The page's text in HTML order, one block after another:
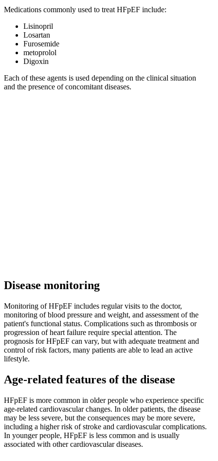
Medications commonly used to treat HFpEF include:
Lisinopril
Losartan
Furosemide
metoprolol
Digoxin
Each of these agents is used depending on the clinical situation
and the presence of concomitant diseases.
Disease monitoring
Monitoring of HFpEF includes regular visits to the doctor,
monitoring of blood pressure and weight, and assessment of the
patient's functional status. Complications such as thrombosis or
progression of heart failure require special attention. The
prognosis for HFpEF can vary, but with adequate treatment and
control of risk factors, many patients are able to lead an active
lifestyle.
Age-related features of the disease
HFpEF is more common in older people who experience specific
age-related cardiovascular changes. In older patients, the disease
may be less severe, but the consequences may be more severe,
including a higher risk of stroke and cardiovascular complications.
In younger people, HFpEF is less common and is usually
associated with other cardiovascular diseases.